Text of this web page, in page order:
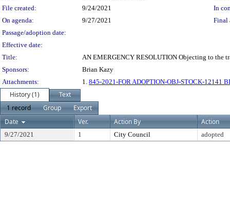
File created:
9/24/2021
In
On agenda:
9/27/2021
Final
Passage/adoption date:
Effective date:
Title:
AN EMERGENCY RESOLUTION Objecting to the
Sponsors:
Brian Kazy
Attachments:
1. 845-2021-FOR ADOPTION-OBJ-STOCK-12141
History (1)
Text
1 record
Group
Export
Date
Ver. Action By Action
9/27/2021 1 City Council adopted